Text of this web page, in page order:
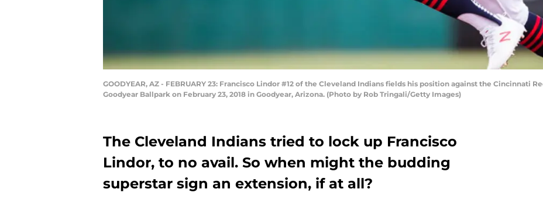
GOODYEAR, AZ - FEBRUARY 23: Francisco Lindor #12 of the Cleveland Indians fields his position against the Cincinnati
Goodyear Ballpark on February 23, 2018 in Goodyear, Arizona. (Photo by Rob Tringali/Getty Images)
The Cleveland Indians tried to lock up Francisco
Lindor, to no avail. So when might the budding
superstar sign an extension, if at all?